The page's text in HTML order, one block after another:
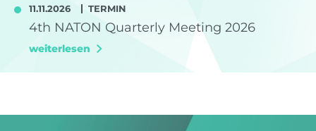
11.11.2026 TERMIN
4th NATON Quarterly Meeting 2026
weiterlesen